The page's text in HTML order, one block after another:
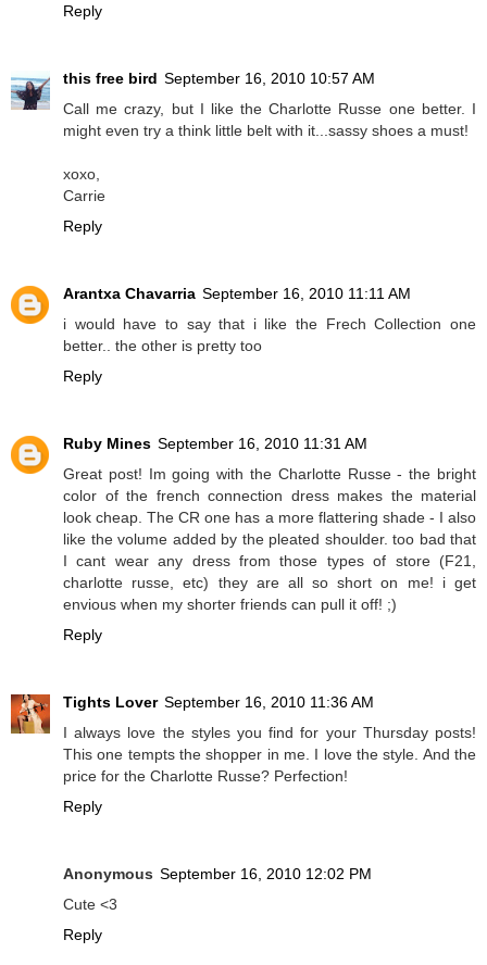
Reply
this free bird September 16, 2010 10:57 AM
Call me crazy, but I like the Charlotte Russe one better. I
might even try a think little belt with it...sassy shoes a must!
xoxo,
Carrie
Reply
Arantxa Chavarria September 16, 2010 11:11 AM
i would have to say that i like the Frech Collection one
better.. the other is pretty too
Reply
Ruby Mines September 16, 2010 11:31 AM
Great post! Im going with the Charlotte Russe - the bright
color of the french connection dress makes the material
look cheap. The CR one has a more flattering shade - I also
like the volume added by the pleated shoulder. too bad that
I cant wear any dress from those types of store (F21,
charlotte russe, etc) they are all so short on me! i get
envious when my shorter friends can pull it off! ;)
Reply
Tights Lover September 16, 2010 11:36 AM
I always love the styles you find for your Thursday posts!
This one tempts the shopper in me. I love the style. And the
price for the Charlotte Russe? Perfection!
Reply
Anonymous September 16, 2010 12:02 PM
Cute <3
Reply